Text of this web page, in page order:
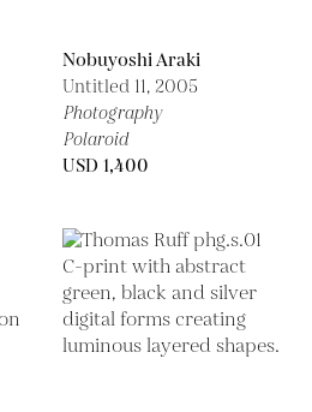
Nobuyoshi Araki
Untitled 11,2005
Photography
Polaroid
USD 1,400